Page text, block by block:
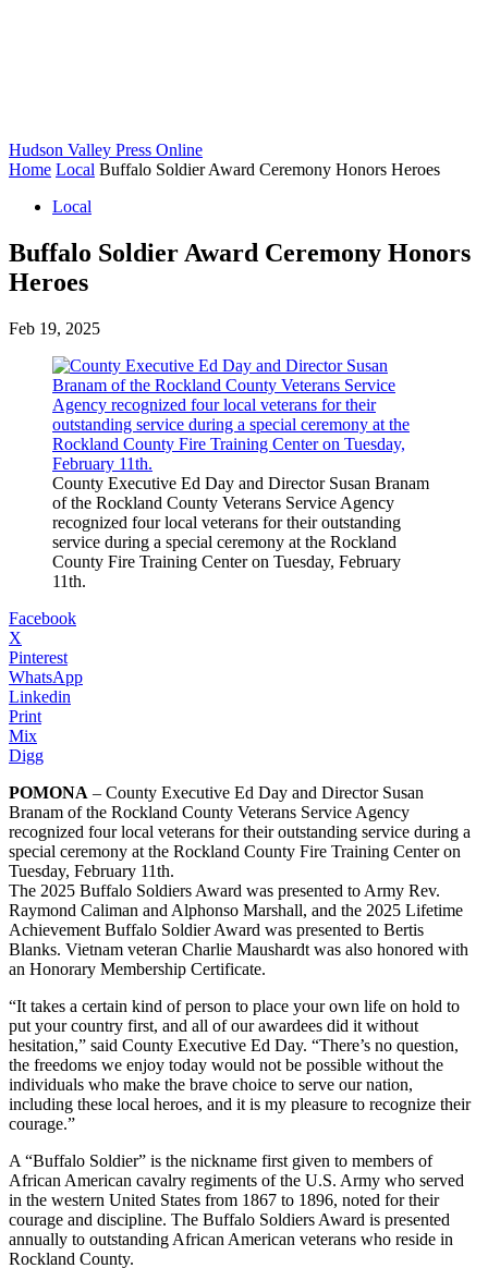
Hudson Valley Press Online
Home Local Buffalo Soldier Award Ceremony Honors Heroes
Local
Buffalo Soldier Award Ceremony Honors
Heroes
Feb 19, 2025
County Executive Ed Day and Director Susan Branam
of the Rockland County Veterans Service Agency
recognized four local veterans for their outstanding
service during a special ceremony at the Rockland
County Fire Training Center on Tuesday, February
11th.
Facebook
X
Pinterest
WhatsApp
Linkedin
Print
Mix
Digg
POMONA – County Executive Ed Day and Director Susan
Branam of the Rockland County Veterans Service Agency
recognized four local veterans for their outstanding service during a
special ceremony at the Rockland County Fire Training Center on
Tuesday, February 11th.
The 2025 Buffalo Soldiers Award was presented to Army Rev.
Raymond Caliman and Alphonso Marshall, and the 2025 Lifetime
Achievement Buffalo Soldier Award was presented to Bertis
Blanks. Vietnam veteran Charlie Maushardt was also honored with
an Honorary Membership Certificate.
“It takes a certain kind of person to place your own life on hold to
put your country first, and all of our awardees did it without
hesitation,” said County Executive Ed Day. “There’s no question,
the freedoms we enjoy today would not be possible without the
individuals who make the brave choice to serve our nation,
including these local heroes, and it is my pleasure to recognize their
courage.”
A “Buffalo Soldier” is the nickname first given to members of
African American cavalry regiments of the U.S. Army who served
in the western United States from 1867 to 1896, noted for their
courage and discipline. The Buffalo Soldiers Award is presented
annually to outstanding African American veterans who reside in
Rockland County.